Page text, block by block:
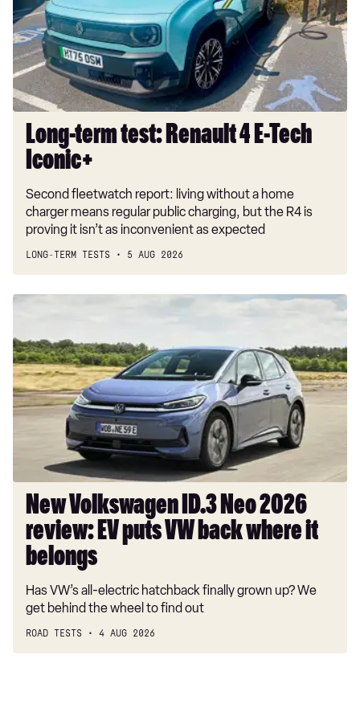
4
E-
Tech
Iconic+
Long-term test: Renault 4 E-Tech
Iconic+
Second fleetwatch report: living without a home
charger means regular public charging, but the R4 is
proving it isn’t as inconvenient as expected
LONG-TERM TESTS 5 AUG 2026
New
ID.3
Neo
2026
review:
EV
back
where
belongs
New Volkswagen ID.3 Neo 2026
review: EV puts VW back where it
belongs
Has VW’s all-electric hatchback finally grown up? We
get behind the wheel to find out
ROAD TESTS 4 AUG 2026